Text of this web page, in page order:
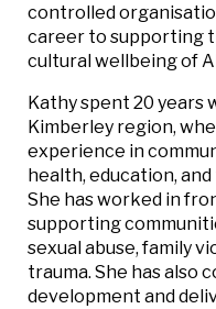
controlled
career to supporting
cultural wellbeing of
Kathy spent 20
Kimberley region,
experience in
health, education,
She has worked in
supporting
sexual abuse, family
trauma. She has also
development and